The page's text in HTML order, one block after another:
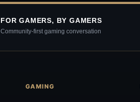
FOR GAMERS, BY GAMERS
Community-first gaming conversation
GAMING